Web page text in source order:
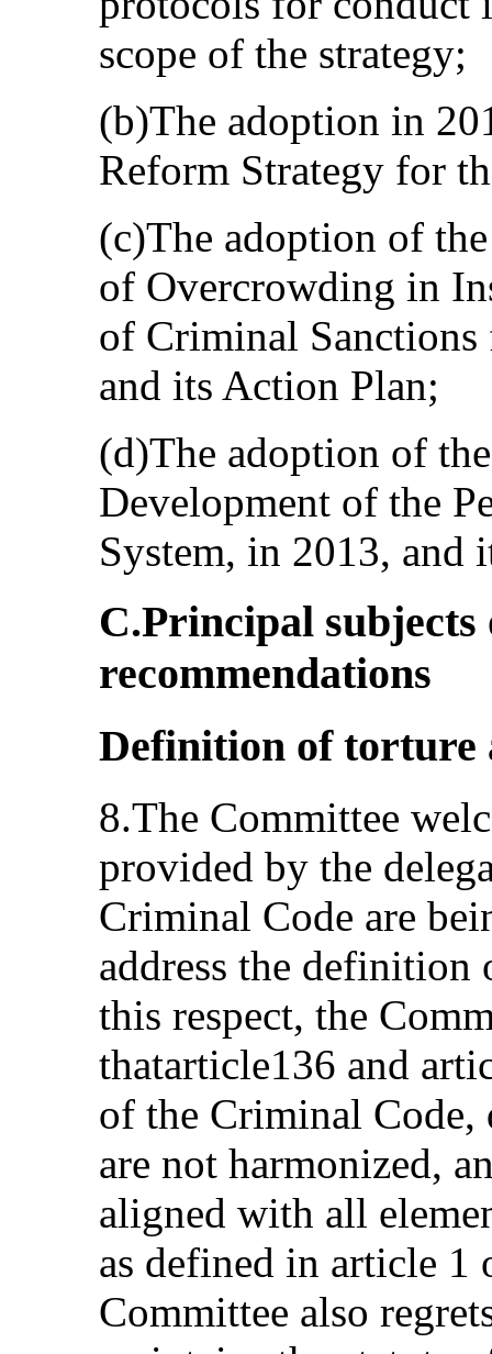
scope of the strategy;
(b)The adoption in
Reform Strategy for
(c)The adoption of
of Overcrowding in
of Criminal
and its Action Plan;
(d)The adoption of
Development of the
System, in 2013, and
C.Principal subjects
recommendations
Definition of torture
8.The Committee
provided by the
Criminal Code are
address the
this respect, the
thatarticle136 and
of the Criminal
are not harmonized,
aligned with all
as defined in article 1
Committee also